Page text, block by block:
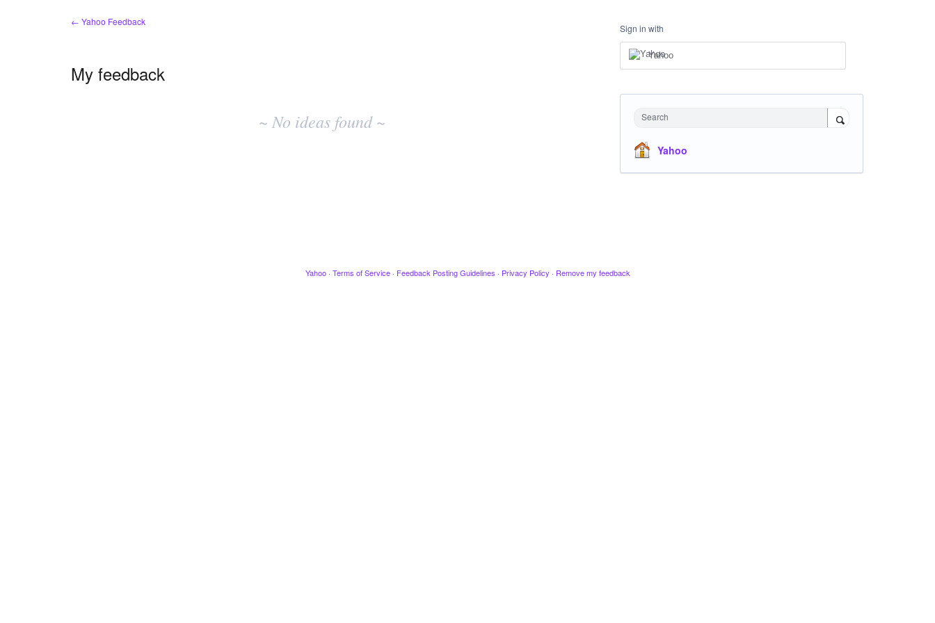
← Yahoo Feedback
My feedback
~ No ideas found ~
Sign in with
Yahoo
Search
Yahoo
Yahoo · Terms of Service · Feedback Posting Guidelines · Privacy Policy · Remove my feedback